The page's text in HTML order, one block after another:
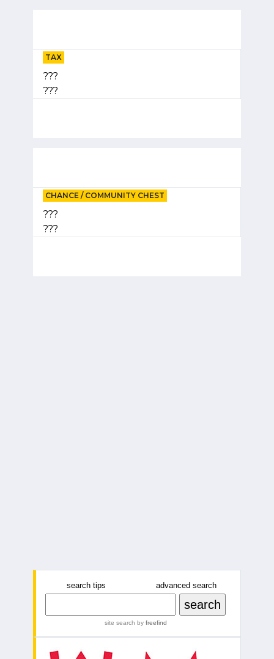
TAX
???
???
CHANCE / COMMUNITY CHEST
???
???
search tips advanced search
site search by freefind